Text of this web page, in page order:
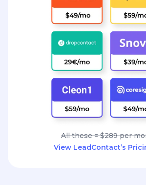
All these = $289 per
View LeadContact’s